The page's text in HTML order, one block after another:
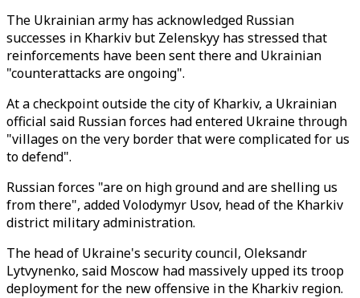
The Ukrainian army has acknowledged Russian
successes in Kharkiv but Zelenskyy has stressed that
reinforcements have been sent there and Ukrainian
"counterattacks are ongoing".
At a checkpoint outside the city of Kharkiv, a Ukrainian
official said Russian forces had entered Ukraine through
"villages on the very border that were complicated for us
to defend".
Russian forces "are on high ground and are shelling us
from there", added Volodymyr Usov, head of the Kharkiv
district military administration.
The head of Ukraine's security council, Oleksandr
Lytvynenko, said Moscow had massively upped its troop
deployment for the new offensive in the Kharkiv region.